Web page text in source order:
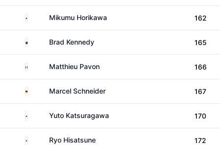
Japan Mikumu Horikawa 162
AustraliaBrad Kennedy 165
France Matthieu Pavon 166
GermanyMarcel Schneider 167
Japan Yuto Katsuragawa 170
Japan Ryo Hisatsune 172